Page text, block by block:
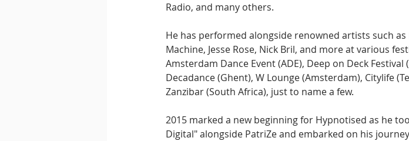
Radio, and many others.
He has performed alongside renowned artists such as
Machine, Jesse Rose, Nick Bril, and more at various
Amsterdam Dance Event (ADE), Deep on Deck
Decadance (Ghent), W Lounge (Amsterdam), Citylife
Zanzibar (South Africa), just to name a few.
2015 marked a new beginning for Hypnotised as he
Digital" alongside PatriZe and embarked on his